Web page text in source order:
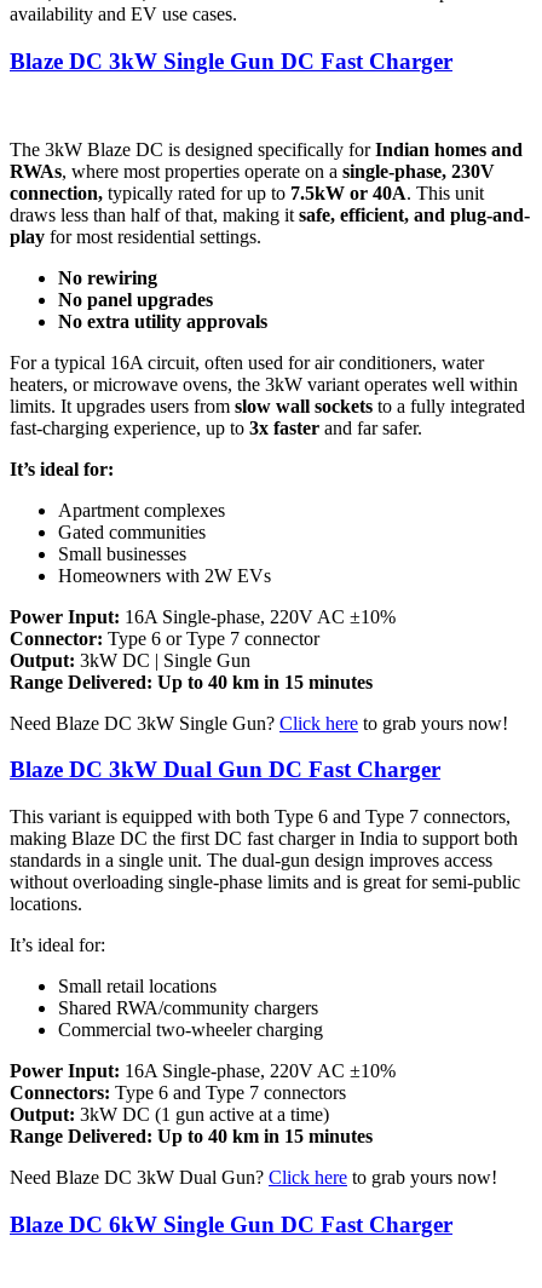
availability and EV use cases.
Blaze DC 3kW Single Gun DC Fast Charger
The 3kW Blaze DC is designed specifically forIndian homes and
RWAs, where most properties operate on a single-phase, 230V
connection, typically rated for up to 7.5kW or 40A. This unit
draws less than half of that, making it safe, efficient, and plug-and-
play for most residential settings.
No rewiring
No panel upgrades
No extra utility approvals
For a typical 16A circuit, often used for air conditioners, water
heaters, or microwave ovens, the 3kW variant operates well within
limits. It upgrades users from slow wall sockets to a fully integrated
fast-charging experience, up to 3x faster and far safer.
It’s ideal for:
Apartment complexes
Gated communities
Small businesses
Homeowners with 2W EVs
Power Input: 16A Single-phase, 220V AC ±10%
Connector: Type 6 or Type 7 connector
Output: 3kW DC | Single Gun
Range Delivered: Up to 40 km in 15 minutes
Need Blaze DC 3kW Single Gun? Click here to grab yours now!
Blaze DC 3kW Dual Gun DC Fast Charger
This variant is equipped with both Type 6 and Type 7 connectors,
making Blaze DC the first DC fast charger in India to support both
standards in a single unit. The dual-gun design improves access
without overloading single-phase limits and is great for semi-public
locations.
It’s ideal for:
Small retail locations
Shared RWA/community chargers
Commercial two-wheeler charging
Power Input: 16A Single-phase, 220V AC ±10%
Connectors: Type 6 and Type 7 connectors
Output: 3kW DC (1 gun active at a time)
Range Delivered: Up to 40 km in 15 minutes
Need Blaze DC 3kW Dual Gun? Click here to grab yours now!
Blaze DC 6kW Single Gun DC Fast Charger